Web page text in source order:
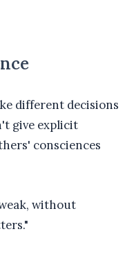
different decisions
give explicit
consciences
without
"